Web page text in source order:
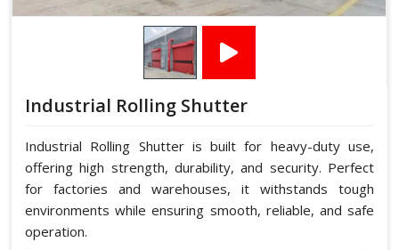
Industrial Rolling Shutter
Industrial Rolling Shutter is built for heavy-duty use,
offering high strength, durability, and security. Perfect
for factories and warehouses, it withstands tough
environments while ensuring smooth, reliable, and safe
operation.